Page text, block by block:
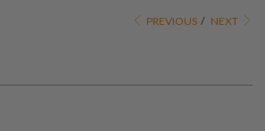
PREVIOUS / NEXT